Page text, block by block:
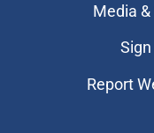
Media
Report